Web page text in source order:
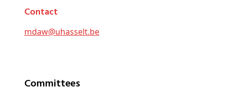
Contact
mdaw@uhasselt.be
Committees